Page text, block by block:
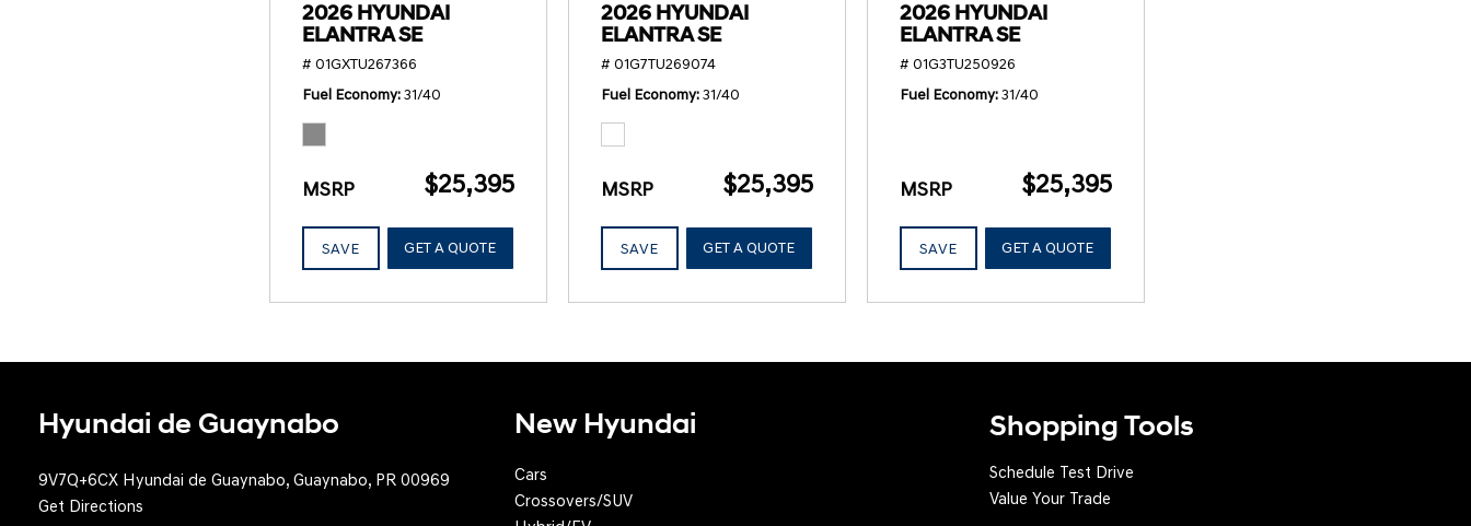
2026 HYUNDAI
ELANTRA SE
# 01GXTU267366
Fuel Economy 31/40
MSRP $25,395
SAVE GET A QUOTE
2026 HYUNDAI
ELANTRA SE
# 01G7TU269074
Fuel Economy 31/40
MSRP $25,395
SAVE GET A QUOTE
2026 HYUNDAI
ELANTRA SE
# 01G3TU250926
Fuel Economy 31/40
MSRP $25,395
SAVE GET A QUOTE
Hyundai de Guaynabo
9V7Q+6CX Hyundai de Guaynabo, Guaynabo, PR 00969
Get Directions
New Hyundai
Cars
Crossovers/SUV
Shopping Tools
Schedule Test Drive
Value Your Trade